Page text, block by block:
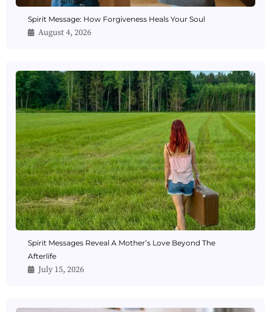
Spirit Message: How Forgiveness Heals Your Soul
August 4, 2026
Spirit Messages Reveal A Mother’s Love Beyond The
Afterlife
July 15, 2026